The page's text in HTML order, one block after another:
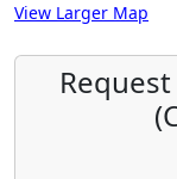
View Larger Map